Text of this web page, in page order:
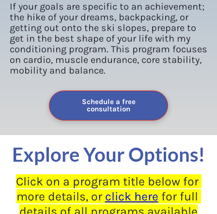
If your goals are specific to an achievement;
the hike of your dreams, backpacking, or
getting out onto the ski slopes, prepare to
get in the best shape of your life with my
conditioning program. This program focuses
on cardio, muscle endurance, core stability,
mobility and balance.
Schedule a free
consultation
Explore Your Options!
Click on a program title below for
more details, or click here for full